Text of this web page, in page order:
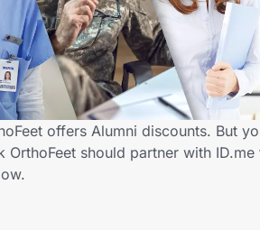
offers Alumni discounts. But
OrthoFeet should partner with